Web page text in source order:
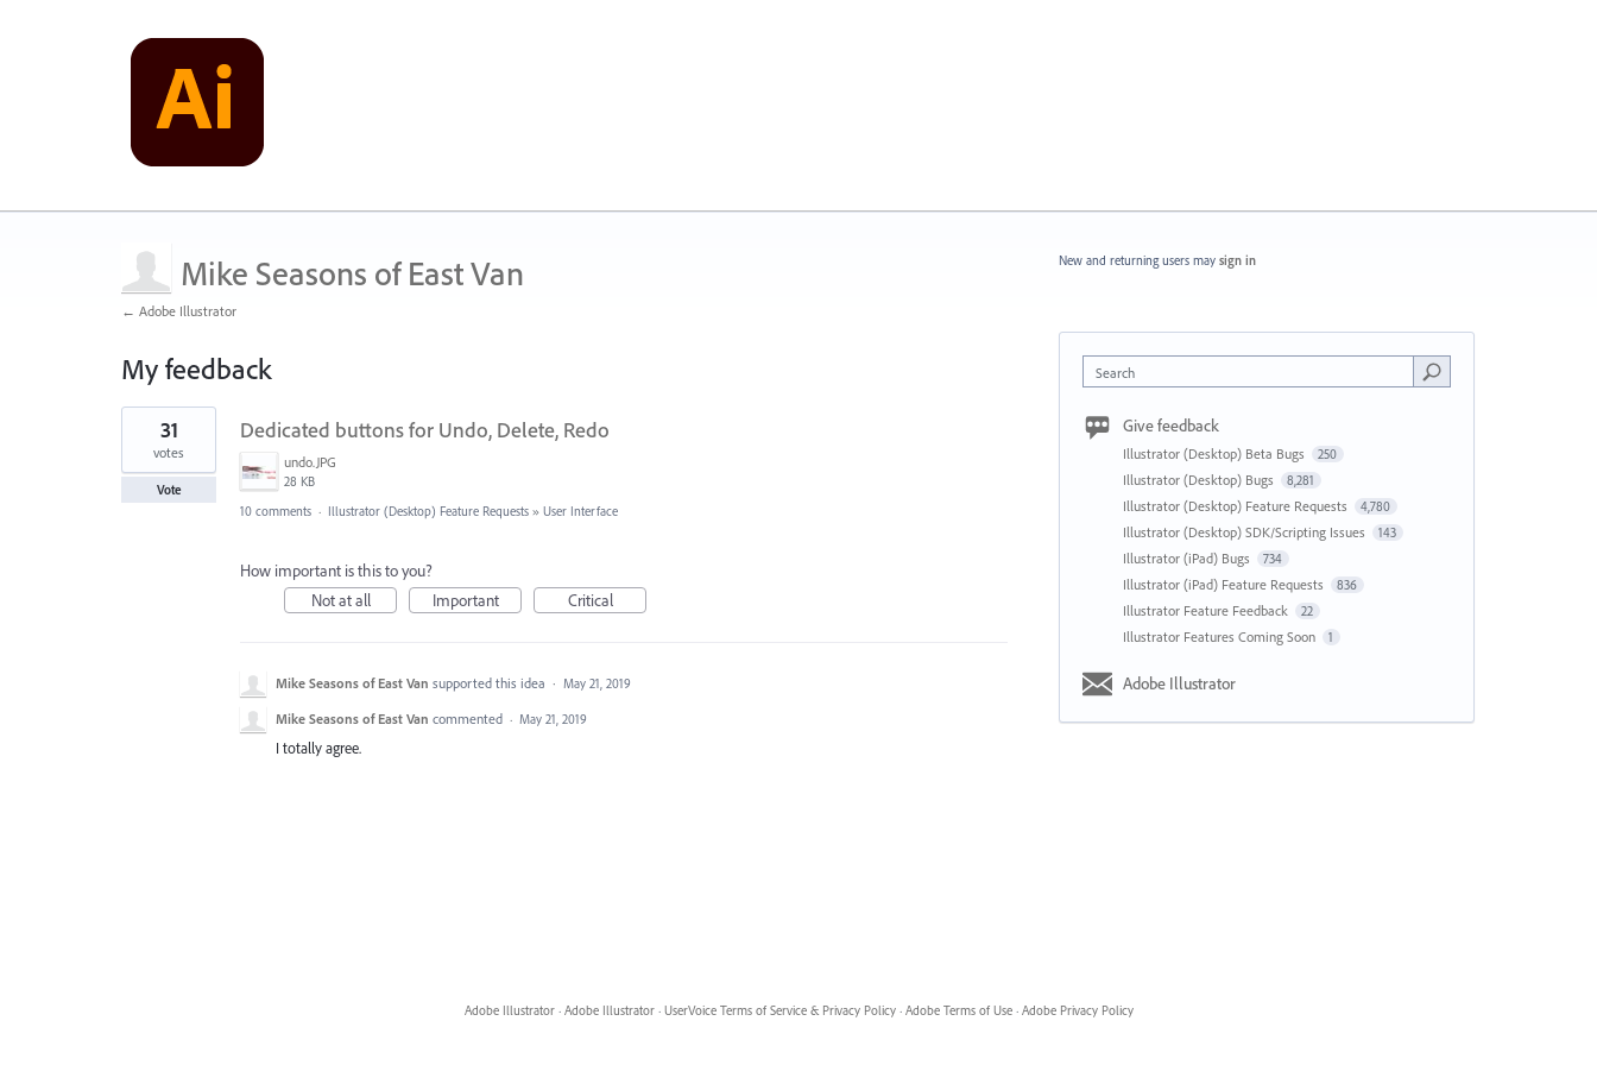
Mike Seasons of East Van
← Adobe Illustrator
My feedback
1
found
Dedicated buttons for Undo, Delete, Redo
undo.JPG
28 KB
31
votes
Vote
10 comments · Illustrator (Desktop) Feature Requests » User Interface
How important is this to you?
Not at all
Important Critical
Mike Seasons of East Van supported this idea · May 21, 2019
Mike Seasons of East Van commented · May 21, 2019
I totally agree.
New and returning users may sign in
Search
Give feedback
Illustrator (Desktop) Beta Bugs 250
Illustrator (Desktop) Bugs 8,281
Illustrator (Desktop) Feature Requests 4,780
Illustrator (Desktop) SDK/Scripting Issues 143
Illustrator (iPad) Bugs 734
Illustrator (iPad) Feature Requests 836
Illustrator Feature Feedback 22
Illustrator Features Coming Soon 1
Adobe Illustrator
Adobe Illustrator · Adobe Illustrator · UserVoice Terms of Service & Privacy Policy · Adobe Terms of Use · Adobe Privacy Policy